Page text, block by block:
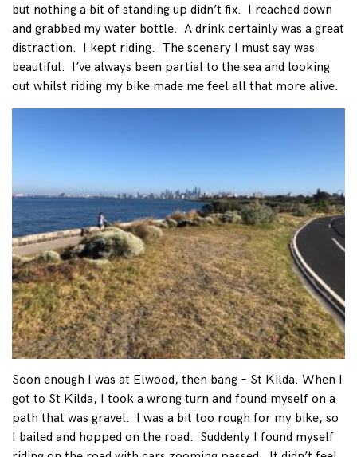
but nothing a bit of standing up didn’t fix. I reached down
and grabbed my water bottle. A drink certainly was a great
distraction. I kept riding. The scenery I must say was
beautiful. I’ve always been partial to the sea and looking
out whilst riding my bike made me feel all that more alive.
Soon enough I was at Elwood, then bang – St Kilda. When I
got to St Kilda, I took a wrong turn and found myself on a
path that was gravel. I was a bit too rough for my bike, so
I bailed and hopped on the road. Suddenly I found myself